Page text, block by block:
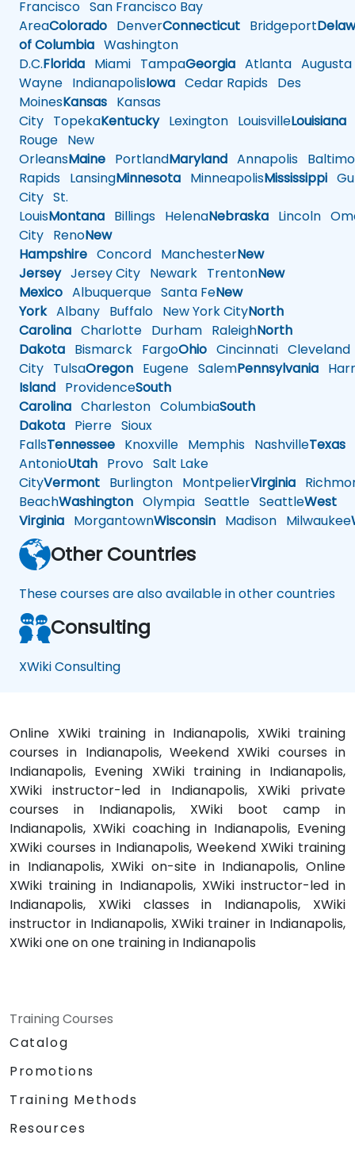
Francisco San Francisco Bay
AreaColorado DenverConnecticut Bridgeport
of Columbia Washington
D.C.Florida Miami TampaGeorgia Atlanta Augusta
Wayne IndianapolisIowa Cedar Rapids Des
MoinesKansas Kansas
City TopekaKentuckyLexington LouisvilleLouisiana
Rouge New
OrleansMaine PortlandMaryland Annapolis
Rapids LansingMinnesota MinneapolisMississippi
City St.
LouisMontana Billings HelenaNebraska Lincoln
City RenoNew
Hampshire Concord ManchesterNew
JerseyJersey City Newark TrentonNew
Mexico Albuquerque Santa FeNew
YorkAlbany Buffalo New York CityNorth
Carolina Charlotte Durham RaleighNorth
Dakota Bismarck FargoOhio Cincinnati Cleveland
City TulsaOregon Eugene SalemPennsylvania
Island ProvidenceSouth
Carolina Charleston ColumbiaSouth
Dakota Pierre Sioux
FallsTennessee Knoxville Memphis NashvilleTexas
AntonioUtah Provo Salt Lake
CityVermont Burlington MontpelierVirginia
BeachWashington Olympia Seattle SeattleWest
Virginia MorgantownWisconsin Madison Milwaukee
Other Countries
These courses are also available in other countries
Consulting
XWiki Consulting
Online XWiki training in Indianapolis, XWiki training
courses in Indianapolis, Weekend XWiki courses in
Indianapolis, Evening XWiki training in Indianapolis,
XWiki instructor-led in Indianapolis, XWiki private
courses in Indianapolis, XWiki boot camp in
Indianapolis, XWiki coaching in Indianapolis, Evening
XWiki courses in Indianapolis, Weekend XWiki training
in Indianapolis, XWiki on-site in Indianapolis, Online
XWiki training in Indianapolis, XWiki instructor-led in
Indianapolis, XWiki classes in Indianapolis, XWiki
instructor in Indianapolis, XWiki trainer in Indianapolis,
XWiki one on one training in Indianapolis
Training Courses
Catalog
Promotions
Training Methods
Resources